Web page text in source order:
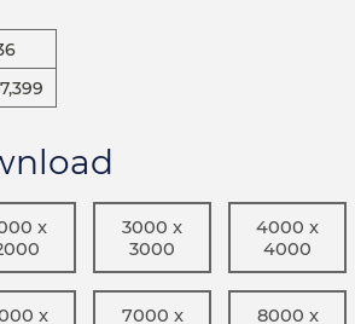
x
3000 x
3000
4000 x
4000
x 7000 x 8000 x